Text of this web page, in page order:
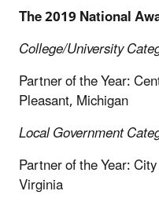
The 2019 National
College/University
Partner of the Year:
Pleasant, Michigan
Local Government
Partner of the Year:
Virginia